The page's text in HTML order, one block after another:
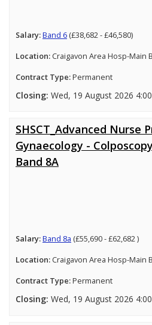
Salary:Band 6 (£38,682 - £46,580)
Location: Craigavon Area Hosp-Main
Contract Type:Permanent
Closing: Wed, 19 August 2026
SHSCT_Advanced Nurse
Gynaecology -
Band 8A
Salary:Band 8a (£55,690 - £62,682 )
Location: Craigavon Area Hosp-Main
Contract Type:Permanent
Closing: Wed, 19 August 2026